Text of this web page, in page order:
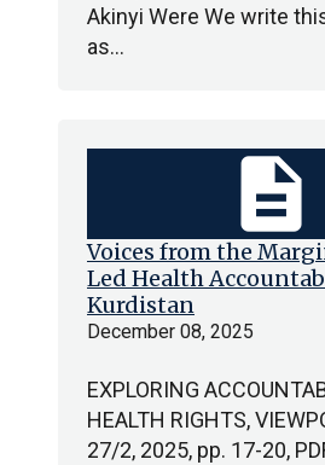
Akinyi Were We write
as…
Voices from the
Led Health
Kurdistan
December 08, 2025
EXPLORING
HEALTH RIGHTS,
27/2, 2025, pp. 17-20,
description